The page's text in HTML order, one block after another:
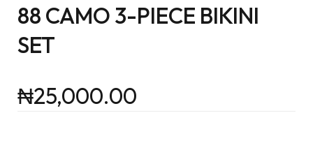
88 CAMO 3-PIECE BIKINI
SET
₦25,000.00